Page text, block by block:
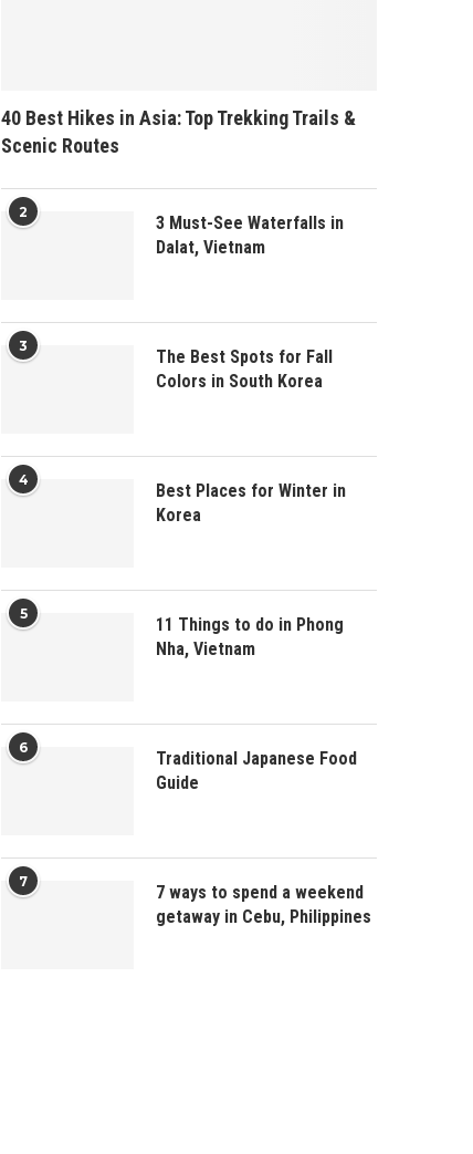
40 Best Hikes in Asia: Top Trekking Trails &
Scenic Routes
2
3 Must-See Waterfalls in
Dalat, Vietnam
3
The Best Spots for Fall
Colors in South Korea
4
Best Places for Winter in
Korea
5
11 Things to do in Phong
Nha, Vietnam
6
Traditional Japanese Food
Guide
7
7 ways to spend a weekend
getaway in Cebu, Philippines